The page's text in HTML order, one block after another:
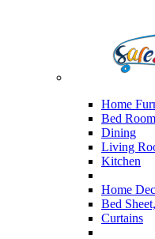
Home
Bed Room
Dining
Living
Kitchen
Home
Bed
Curtains